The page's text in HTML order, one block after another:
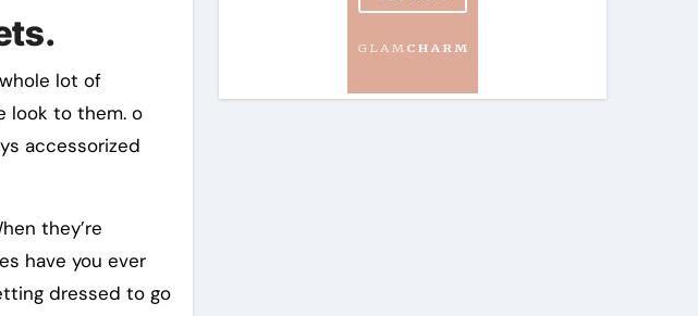
lot of
look to them. o
accessorized
they’re
have you ever
dressed to go